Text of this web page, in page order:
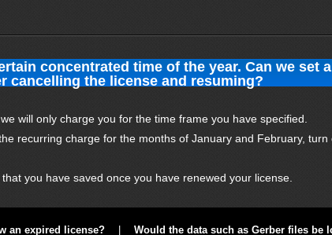
concentrated time of the year. Can we set
cancelling the license and resuming?
will only charge you for the time frame you have specified.
recurring charge for the months of January and February,
you have saved once you have renewed your license.
an expired license? Would the data such as Gerber files be